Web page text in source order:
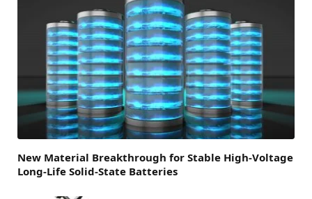
New Material Breakthrough for Stable High-Voltage
Long-Life Solid-State Batteries